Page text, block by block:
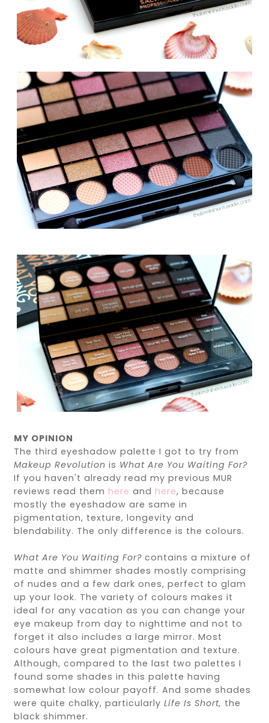
MY OPINION
The third eyeshadow palette I got to try from
Makeup Revolutionis What Are You Waiting For?
If you haven't already read my previous MUR
reviews read them here and here, because
mostly the eyeshadow are same in
pigmentation, texture, longevity and
blendability. The only difference is the colours.
What Are You Waiting For?contains a mixture of
matte and shimmer shades mostly comprising
of nudes and a few dark ones, perfect to glam
up your look. The variety of colours makes it
ideal for any vacation as you can change your
eye makeup from day to nighttime and not to
forget it also includes a large mirror. Most
colours have great pigmentation and texture.
Although, compared to the last two palettes I
found some shades in this palette having
somewhat low colour payoff. And some shades
were quite chalky, particularlyLife Is Short, the
black shimmer.